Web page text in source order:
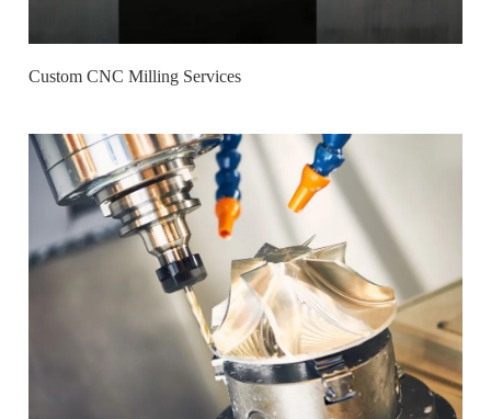
Custom CNC Milling Services